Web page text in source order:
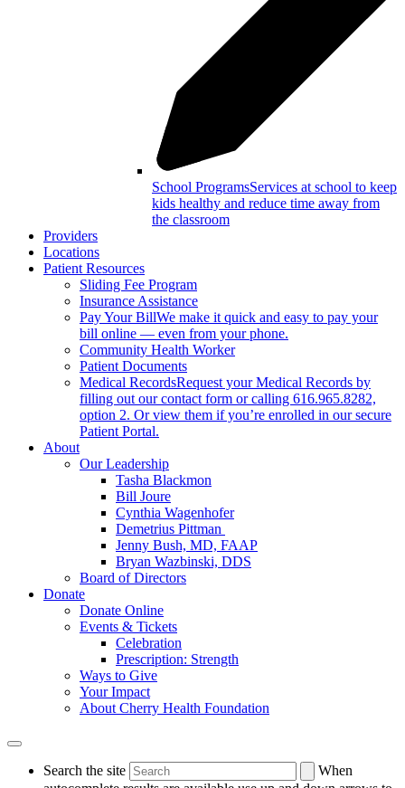
School ProgramsServices at school to keep
kids healthy and reduce time away from
the classroom
Providers
Locations
Patient Resources
Sliding Fee Program
Insurance Assistance
Pay Your BillWe make it quick and easy to pay your
bill online — even from your phone.
Community Health Worker
Patient Documents
Medical RecordsRequest your Medical Records by
filling out our contact form or calling 616.965.8282,
option 2. Or view them if you’re enrolled in our secure
Patient Portal.
About
Our Leadership
Tasha Blackmon
Bill Joure
Cynthia Wagenhofer
Demetrius Pittman
Jenny Bush, MD, FAAP
Bryan Wazbinski, DDS
Board of Directors
Donate
Donate Online
Events & Tickets
Celebration
Prescription: Strength
Ways to Give
Your Impact
About Cherry Health Foundation
Search the site
When